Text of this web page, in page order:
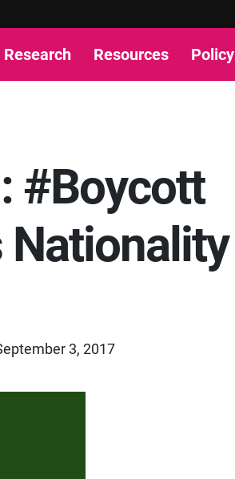
Research Resources Policy
#Boycott
Nationality
3, 2017